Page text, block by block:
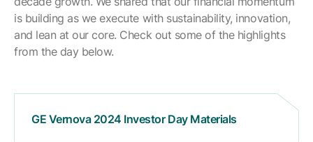
is building as we execute with sustainability, innovation,
and lean at our core. Check out some of the highlights
from the day below.
GE Vernova 2024 Investor Day Materials